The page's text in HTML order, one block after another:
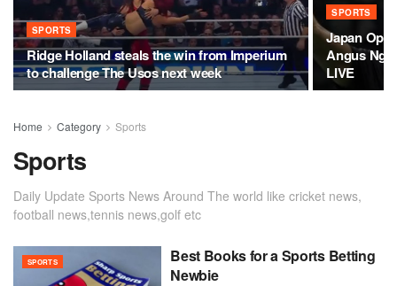
SPORTS
Ridge Holland steals the win from Imperium
to challenge The Usos next week
SPORTS
Japan
Angus Ng
LIVE
Home Category Sports
Sports
Daily Update Sports News Around The world like cricket news,
football news,tennis news,golf etc
SPORTS
Best Books for a Sports Betting
Newbie